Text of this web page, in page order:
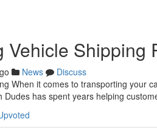
Vehicle Shipping
News
Discuss
When it comes to transporting your
Dudes has spent years helping